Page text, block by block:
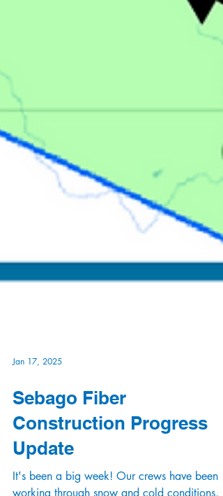
Jan 17, 2025
Sebago Fiber
Construction Progress
Update